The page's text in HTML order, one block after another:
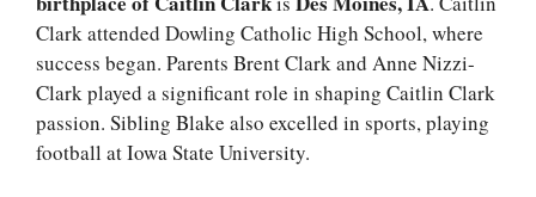
Clark attended Dowling Catholic High School, where
success began. Parents Brent Clark and Anne Nizzi-
Clark played a significant role in shaping Caitlin Clark
passion. Sibling Blake also excelled in sports, playing
football at Iowa State University.